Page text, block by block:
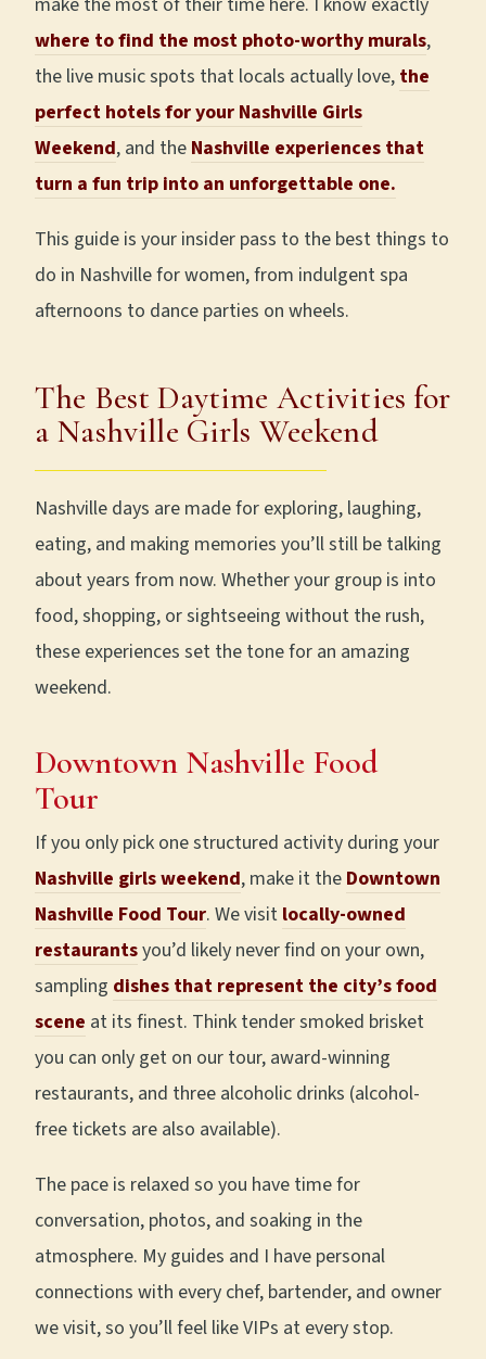
where to find the most photo-worthy murals,
the live music spots that locals actually love, the
perfect hotels for your Nashville Girls
Weekend, and the Nashville experiences that
turn a fun trip into an unforgettable one.
This guide is your insider pass to the best things to
do in Nashville for women, from indulgent spa
afternoons to dance parties on wheels.
The Best Daytime Activities for
a Nashville Girls Weekend
Nashville days are made for exploring, laughing,
eating, and making memories you’ll still be talking
about years from now. Whether your group is into
food, shopping, or sightseeing without the rush,
these experiences set the tone for an amazing
weekend.
Downtown Nashville Food
Tour
If you only pick one structured activity during your
Nashville girls weekend, make it the Downtown
Nashville Food Tour. We visit locally-owned
restaurantsyou’d likely never find on your own,
sampling dishes that represent the city’s food
scene at its finest. Think tender smoked brisket
you can only get on our tour, award-winning
restaurants, and three alcoholic drinks (alcohol-
free tickets are also available).
The pace is relaxed so you have time for
conversation, photos, and soaking in the
atmosphere. My guides and I have personal
connections with every chef, bartender, and owner
we visit, so you’ll feel like VIPs at every stop.